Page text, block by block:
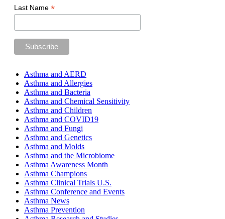
Last Name *
Asthma and AERD
Asthma and Allergies
Asthma and Bacteria
Asthma and Chemical Sensitivity
Asthma and Children
Asthma and COVID19
Asthma and Fungi
Asthma and Genetics
Asthma and Molds
Asthma and the Microbiome
Asthma Awareness Month
Asthma Champions
Asthma Clinical Trials U.S.
Asthma Conference and Events
Asthma News
Asthma Prevention